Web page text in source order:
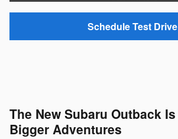
Schedule Test Drive
The New Subaru Outback
Bigger Adventures